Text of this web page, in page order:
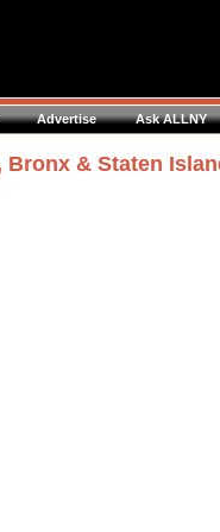
Advertise Ask ALLNY
& Staten